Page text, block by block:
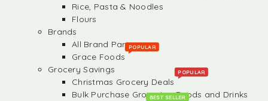
Rice, Pasta & Noodles
Flours
Brands
All Brand Partners
Grace Foods
POPULAR
Grocery Savings
Christmas Grocery Deals
POPULAR
Bulk Purchase Groceries, Foods and Drinks
BEST SELLER